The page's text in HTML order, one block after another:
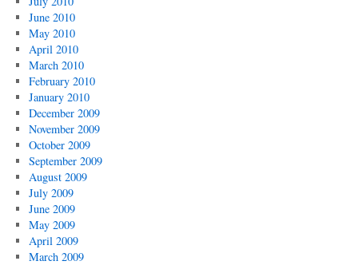
June 2010
May 2010
April 2010
March 2010
February 2010
January 2010
December 2009
November 2009
October 2009
September 2009
August 2009
July 2009
June 2009
May 2009
April 2009
March 2009